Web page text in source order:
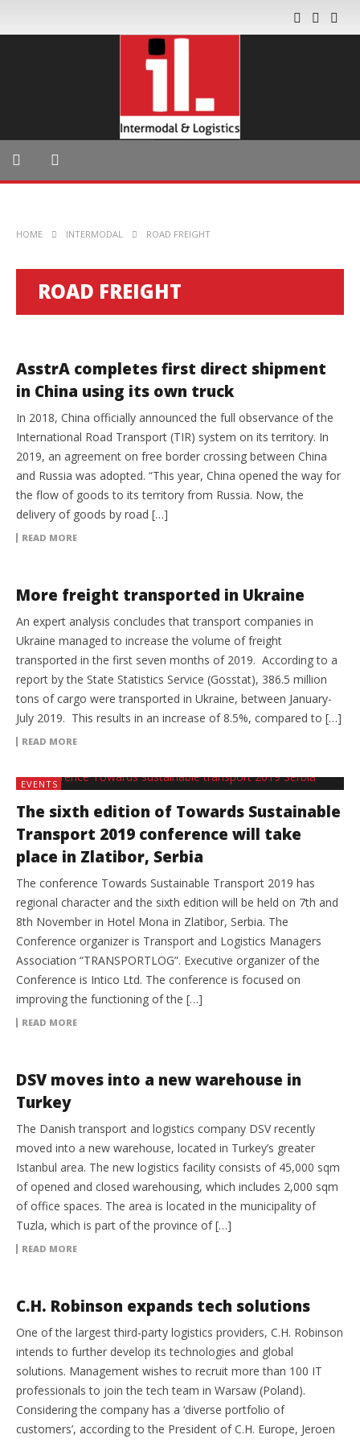
HOME INTERMODAL ROAD FREIGHT
ROAD FREIGHT
AsstrA completes first direct shipment
in China using its own truck
In 2018, China officially announced the full observance of the
International Road Transport (TIR) system on its territory. In
2019, an agreement on free border crossing between China
and Russia was adopted. “This year, China opened the way for
the flow of goods to its territory from Russia. Now, the
delivery of goods by road […]
READ MORE
More freight transported in Ukraine
An expert analysis concludes that transport companies in
Ukraine managed to increase the volume of freight
transported in the first seven months of 2019. According to a
report by the State Statistics Service (Gosstat), 386.5 million
tons of cargo were transported in Ukraine, between January-
July 2019. This results in an increase of 8.5%, compared to […]
READ MORE
EVENTS
The sixth edition of Towards Sustainable
Transport 2019 conference will take
place in Zlatibor, Serbia
The conference Towards Sustainable Transport 2019 has
regional character and the sixth edition will be held on 7th and
8th November in Hotel Mona in Zlatibor, Serbia. The
Conference organizer is Transport and Logistics Managers
Association “TRANSPORTLOG”. Executive organizer of the
Conference is Intico Ltd. The conference is focused on
improving the functioning of the […]
READ MORE
DSV moves into a new warehouse in
Turkey
The Danish transport and logistics company DSV recently
moved into a new warehouse, located in Turkey’s greater
Istanbul area. The new logistics facility consists of 45,000 sqm
of opened and closed warehousing, which includes 2,000 sqm
of office spaces. The area is located in the municipality of
Tuzla, which is part of the province of […]
READ MORE
C.H. Robinson expands tech solutions
One of the largest third-party logistics providers, C.H. Robinson
intends to further develop its technologies and global
solutions. Management wishes to recruit more than 100 IT
professionals to join the tech team in Warsaw (Poland).
Considering the company has a ‘diverse portfolio of
customers’, according to the President of C.H. Europe, Jeroen